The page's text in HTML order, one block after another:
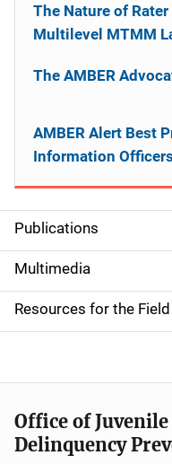
S
i
d
e
n
a
v
Publications
Multimedia
Resources for the Field
The Nature of
Multilevel MTMM
The AMBER
AMBER Alert Best
Information
Office of
Delinquency